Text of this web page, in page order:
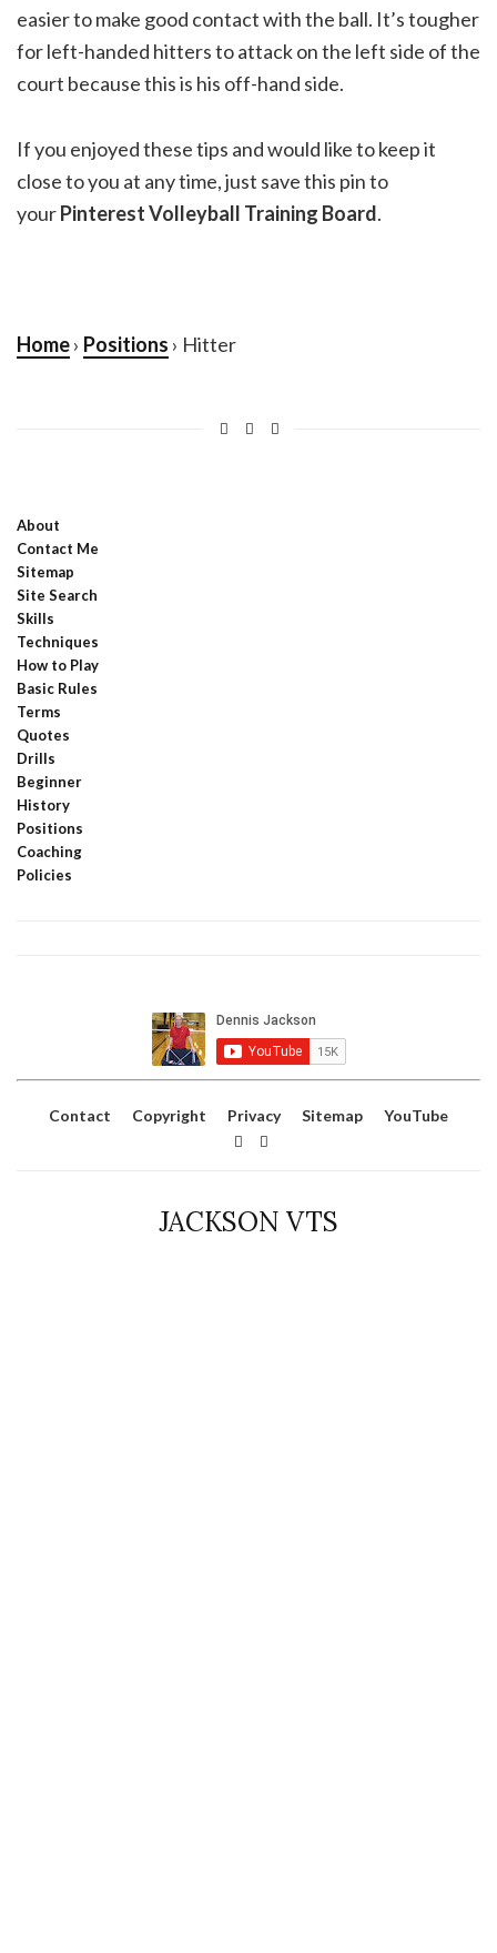
easier to make good contact with the ball. It’s tougher
for left-handed hitters to attack on the left side of the
court because this is his off-hand side.
If you enjoyed these tips and would like to keep it
close to you at any time, just save this pin to
yourPinterest Volleyball Training Board.
Home› Positions › Hitter
About
Contact Me
Sitemap
Site Search
Skills
Techniques
How to Play
Basic Rules
Terms
Quotes
Drills
Beginner
History
Positions
Coaching
Policies
Contact Copyright Privacy Sitemap YouTube
JACKSON VTS